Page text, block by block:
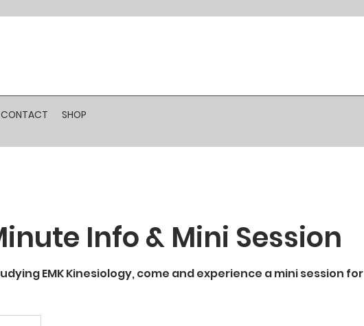
CONTACT SHOP
Info & Mini Session
EMK Kinesiology, come and experience a mini session for